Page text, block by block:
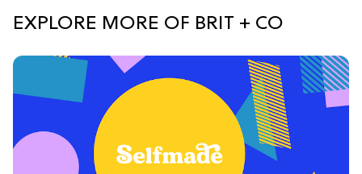
EXPLORE MORE OF BRIT + CO